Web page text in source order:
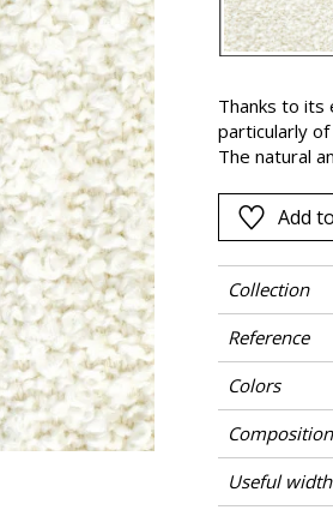
Thanks to its
particularly
The natural
for heavy-
Greige and
Add
Collection
Reference
Colors
Composition
Useful width